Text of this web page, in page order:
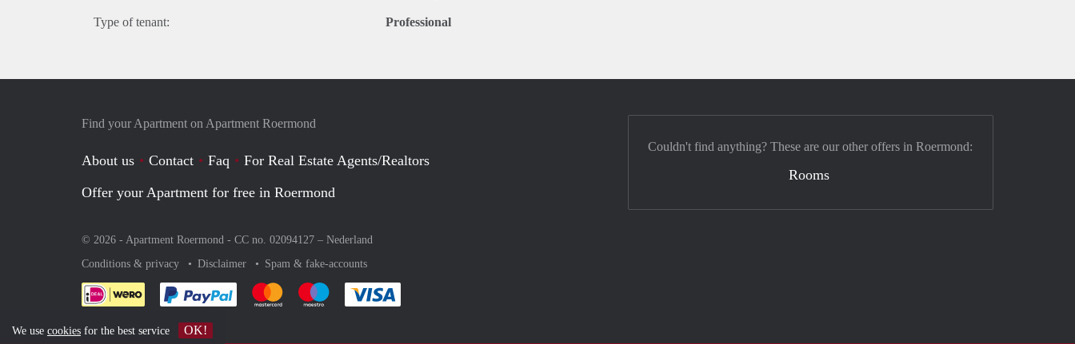
Type of tenant: Professional
Find your Apartment on Apartment Roermond
About us Contact Faq
For Real Estate Agents/Realtors
Offer your Apartment for free in Roermond
© 2026 - Apartment Roermond - CC no. 02094127 – Nederland
Conditions & privacy
Disclaimer Spam & fake-accounts
Pay easily with :payment method
Pay easily with :payment method
Pay easily with :payment method
Couldn't find anything? These are our other offers in Roermond:
Rooms
We use cookies for the best service OK!